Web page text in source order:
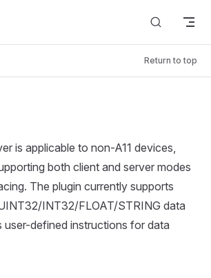
Return to top
is applicable to non-A11 devices,
both client and server modes
The plugin currently supports
INT32/FLOAT/STRING data
user-defined instructions for data